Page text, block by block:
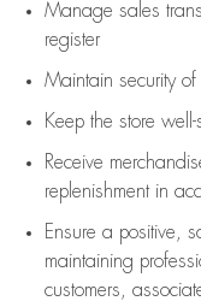
Manage sales
register
Maintain security
Keep the store
Receive
replenishment in
Ensure a positive,
maintaining
customers,